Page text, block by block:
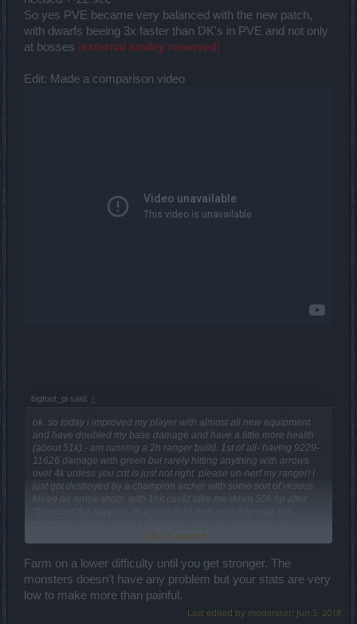
So yes PVE became very balanced with the new patch,
with dwarfs beeing 3x faster than DK's in PVE and not only
at bosses [external smiley removed]
Edit: Made a comparison video
bigfoot_pi said: ↑
ok. so today i improved my player with almost all new equipment
and have doubled my base damage and have a little more health
(about 51k).- am running a 2h ranger build. 1st of all- having 9229-
11626 damage with green but rarely hitting anything with arrows
over 4k unless you crit is just not right. please un-nerf my ranger! I
just got destroyed by a champion archer with some sort of vicious
bleed on arrow shots. with 1hit could take me down 50k hp after
patchnotes said infernal2 would be 30% less damage by monsters
PLEASE reset PW monster settings back to where they were pre-
209, THEN do the 30% reduction as promised. inf2 was supposed
to become easier, not impossible. I know there were some changes
due to re-classifying the mosters into new categories but making a
champion archer harder by making it do that much damage is just
Click to expand...
Farm on a lower difficulty until you get stronger. The
monsters doesn't have any problem but your stats are very
low to make more than painful.
Last edited by moderator: Jun 5, 2018